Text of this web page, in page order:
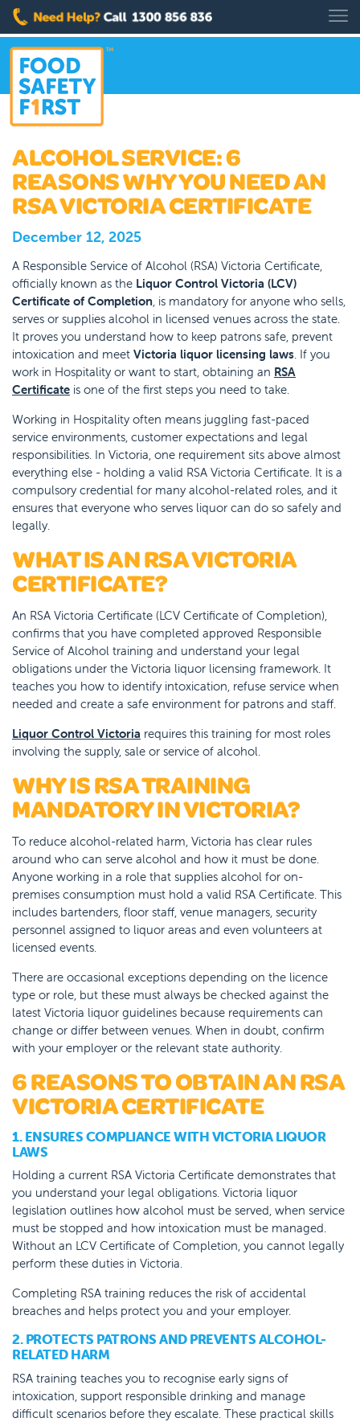
ALCOHOL SERVICE: 6
REASONS WHY YOU NEED AN
RSA VICTORIA CERTIFICATE
December 12, 2025
A Responsible Service of Alcohol (RSA) Victoria Certificate,
officially known as the Liquor Control Victoria (LCV)
Certificate of Completion, is mandatory for anyone who sells,
serves or supplies alcohol in licensed venues across the state.
It proves you understand how to keep patrons safe, prevent
intoxication and meet Victoria liquor licensing laws. If you
work in Hospitality or want to start, obtaining an RSA
Certificate is one of the first steps you need to take.
Working in Hospitality often means juggling fast-paced
service environments, customer expectations and legal
responsibilities. In Victoria, one requirement sits above almost
everything else - holding a valid RSA Victoria Certificate. It is a
compulsory credential for many alcohol-related roles, and it
ensures that everyone who serves liquor can do so safely and
legally.
WHAT IS AN RSA VICTORIA
CERTIFICATE?
An RSA Victoria Certificate (LCV Certificate of Completion),
confirms that you have completed approved Responsible
Service of Alcohol training and understand your legal
obligations under the Victoria liquor licensing framework. It
teaches you how to identify intoxication, refuse service when
needed and create a safe environment for patrons and staff.
Liquor Control Victoria requires this training for most roles
involving the supply, sale or service of alcohol.
WHY IS RSA TRAINING
MANDATORY IN VICTORIA?
To reduce alcohol-related harm, Victoria has clear rules
around who can serve alcohol and how it must be done.
Anyone working in a role that supplies alcohol for on-
premises consumption must hold a valid RSA Certificate. This
includes bartenders, floor staff, venue managers, security
personnel assigned to liquor areas and even volunteers at
licensed events.
There are occasional exceptions depending on the licence
type or role, but these must always be checked against the
latest Victoria liquor guidelines because requirements can
change or differ between venues. When in doubt, confirm
with your employer or the relevant state authority.
6 REASONS TO OBTAIN AN RSA
VICTORIA CERTIFICATE
1. ENSURES COMPLIANCE WITH VICTORIA LIQUOR
LAWS
Holding a current RSA Victoria Certificate demonstrates that
you understand your legal obligations. Victoria liquor
legislation outlines how alcohol must be served, when service
must be stopped and how intoxication must be managed.
Without an LCV Certificate of Completion, you cannot legally
perform these duties in Victoria.
Completing RSA training reduces the risk of accidental
breaches and helps protect you and your employer.
2. PROTECTS PATRONS AND PREVENTS ALCOHOL-
RELATED HARM
RSA training teaches you to recognise early signs of
intoxication, support responsible drinking and manage
difficult scenarios before they escalate. These practical skills